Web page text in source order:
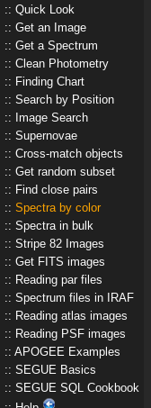
Quick Look
Get an Image
Get a Spectrum
Clean Photometry
Finding Chart
Search by Position
Image Search
Supernovae
Cross-match objects
Get random subset
Find close pairs
Spectra by color
Spectra in bulk
Stripe 82 Images
Get FITS images
Reading par files
Spectrum files in IRAF
Reading atlas images
Reading PSF images
APOGEE Examples
SEGUE Basics
SEGUE SQL Cookbook